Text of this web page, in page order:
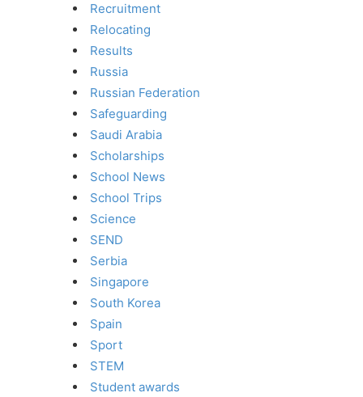
Recruitment
Relocating
Results
Russia
Russian Federation
Safeguarding
Saudi Arabia
Scholarships
School News
School Trips
Science
SEND
Serbia
Singapore
South Korea
Spain
Sport
STEM
Student awards